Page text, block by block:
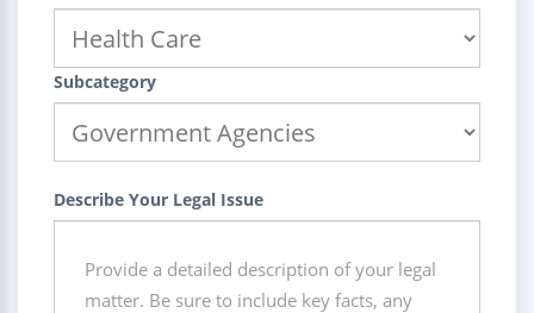
Subcategory
Describe Your Legal Issue